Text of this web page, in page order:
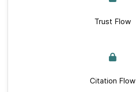
Trust Flow
Citation Flow